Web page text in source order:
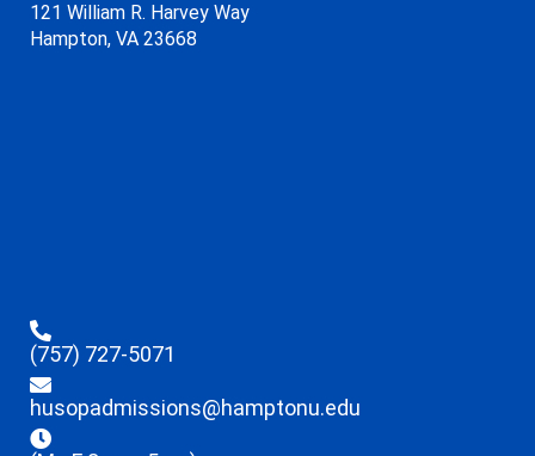
121 William R. Harvey Way
Hampton, VA 23668
(757) 727-5071
husopadmissions@hamptonu.edu